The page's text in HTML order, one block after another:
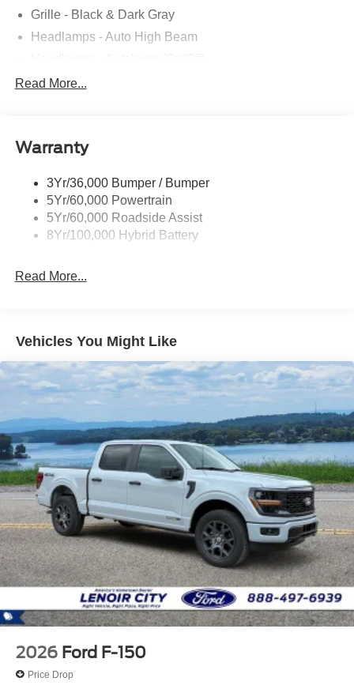
Grille - Black & Dark Gray
Headlamps - Auto High Beam
Led Reflector Headlamps
Rear Privacy Glass
Wipers- Intermittent
Read More...
Warranty
3Yr/36,000 Bumper / Bumper
5Yr/60,000 Powertrain
5Yr/60,000 Roadside Assist
8Yr/100,000 Hybrid Battery
Read More...
Vehicles You Might Like
2026 Ford F-150
Price Drop